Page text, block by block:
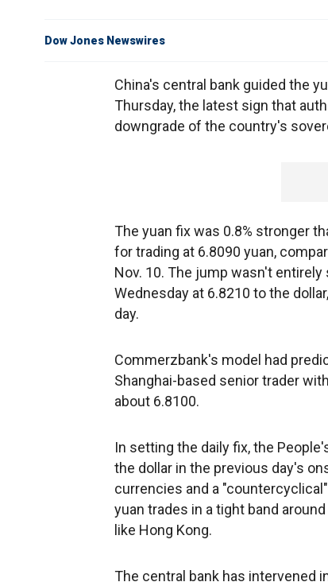
Dow Jones Newswires
China's central bank guided the
Thursday, the latest sign that
downgrade of the country's
The yuan fix was 0.8% stronger
for trading at 6.8090 yuan,
Nov. 10. The jump wasn't
Wednesday at 6.8210 to the
day.
Commerzbank's model had
Shanghai-based senior trader
about 6.8100.
In setting the daily fix, the
the dollar in the previous day's
currencies and a
yuan trades in a tight band
like Hong Kong.
The central bank has intervened